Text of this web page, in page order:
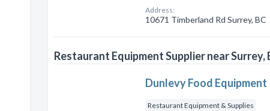
Address:
10671 Timberland Rd Surrey, BC
Restaurant Equipment Supplier near Surrey,
Dunlevy Food Equipment
Restaurant Equipment & Supplies